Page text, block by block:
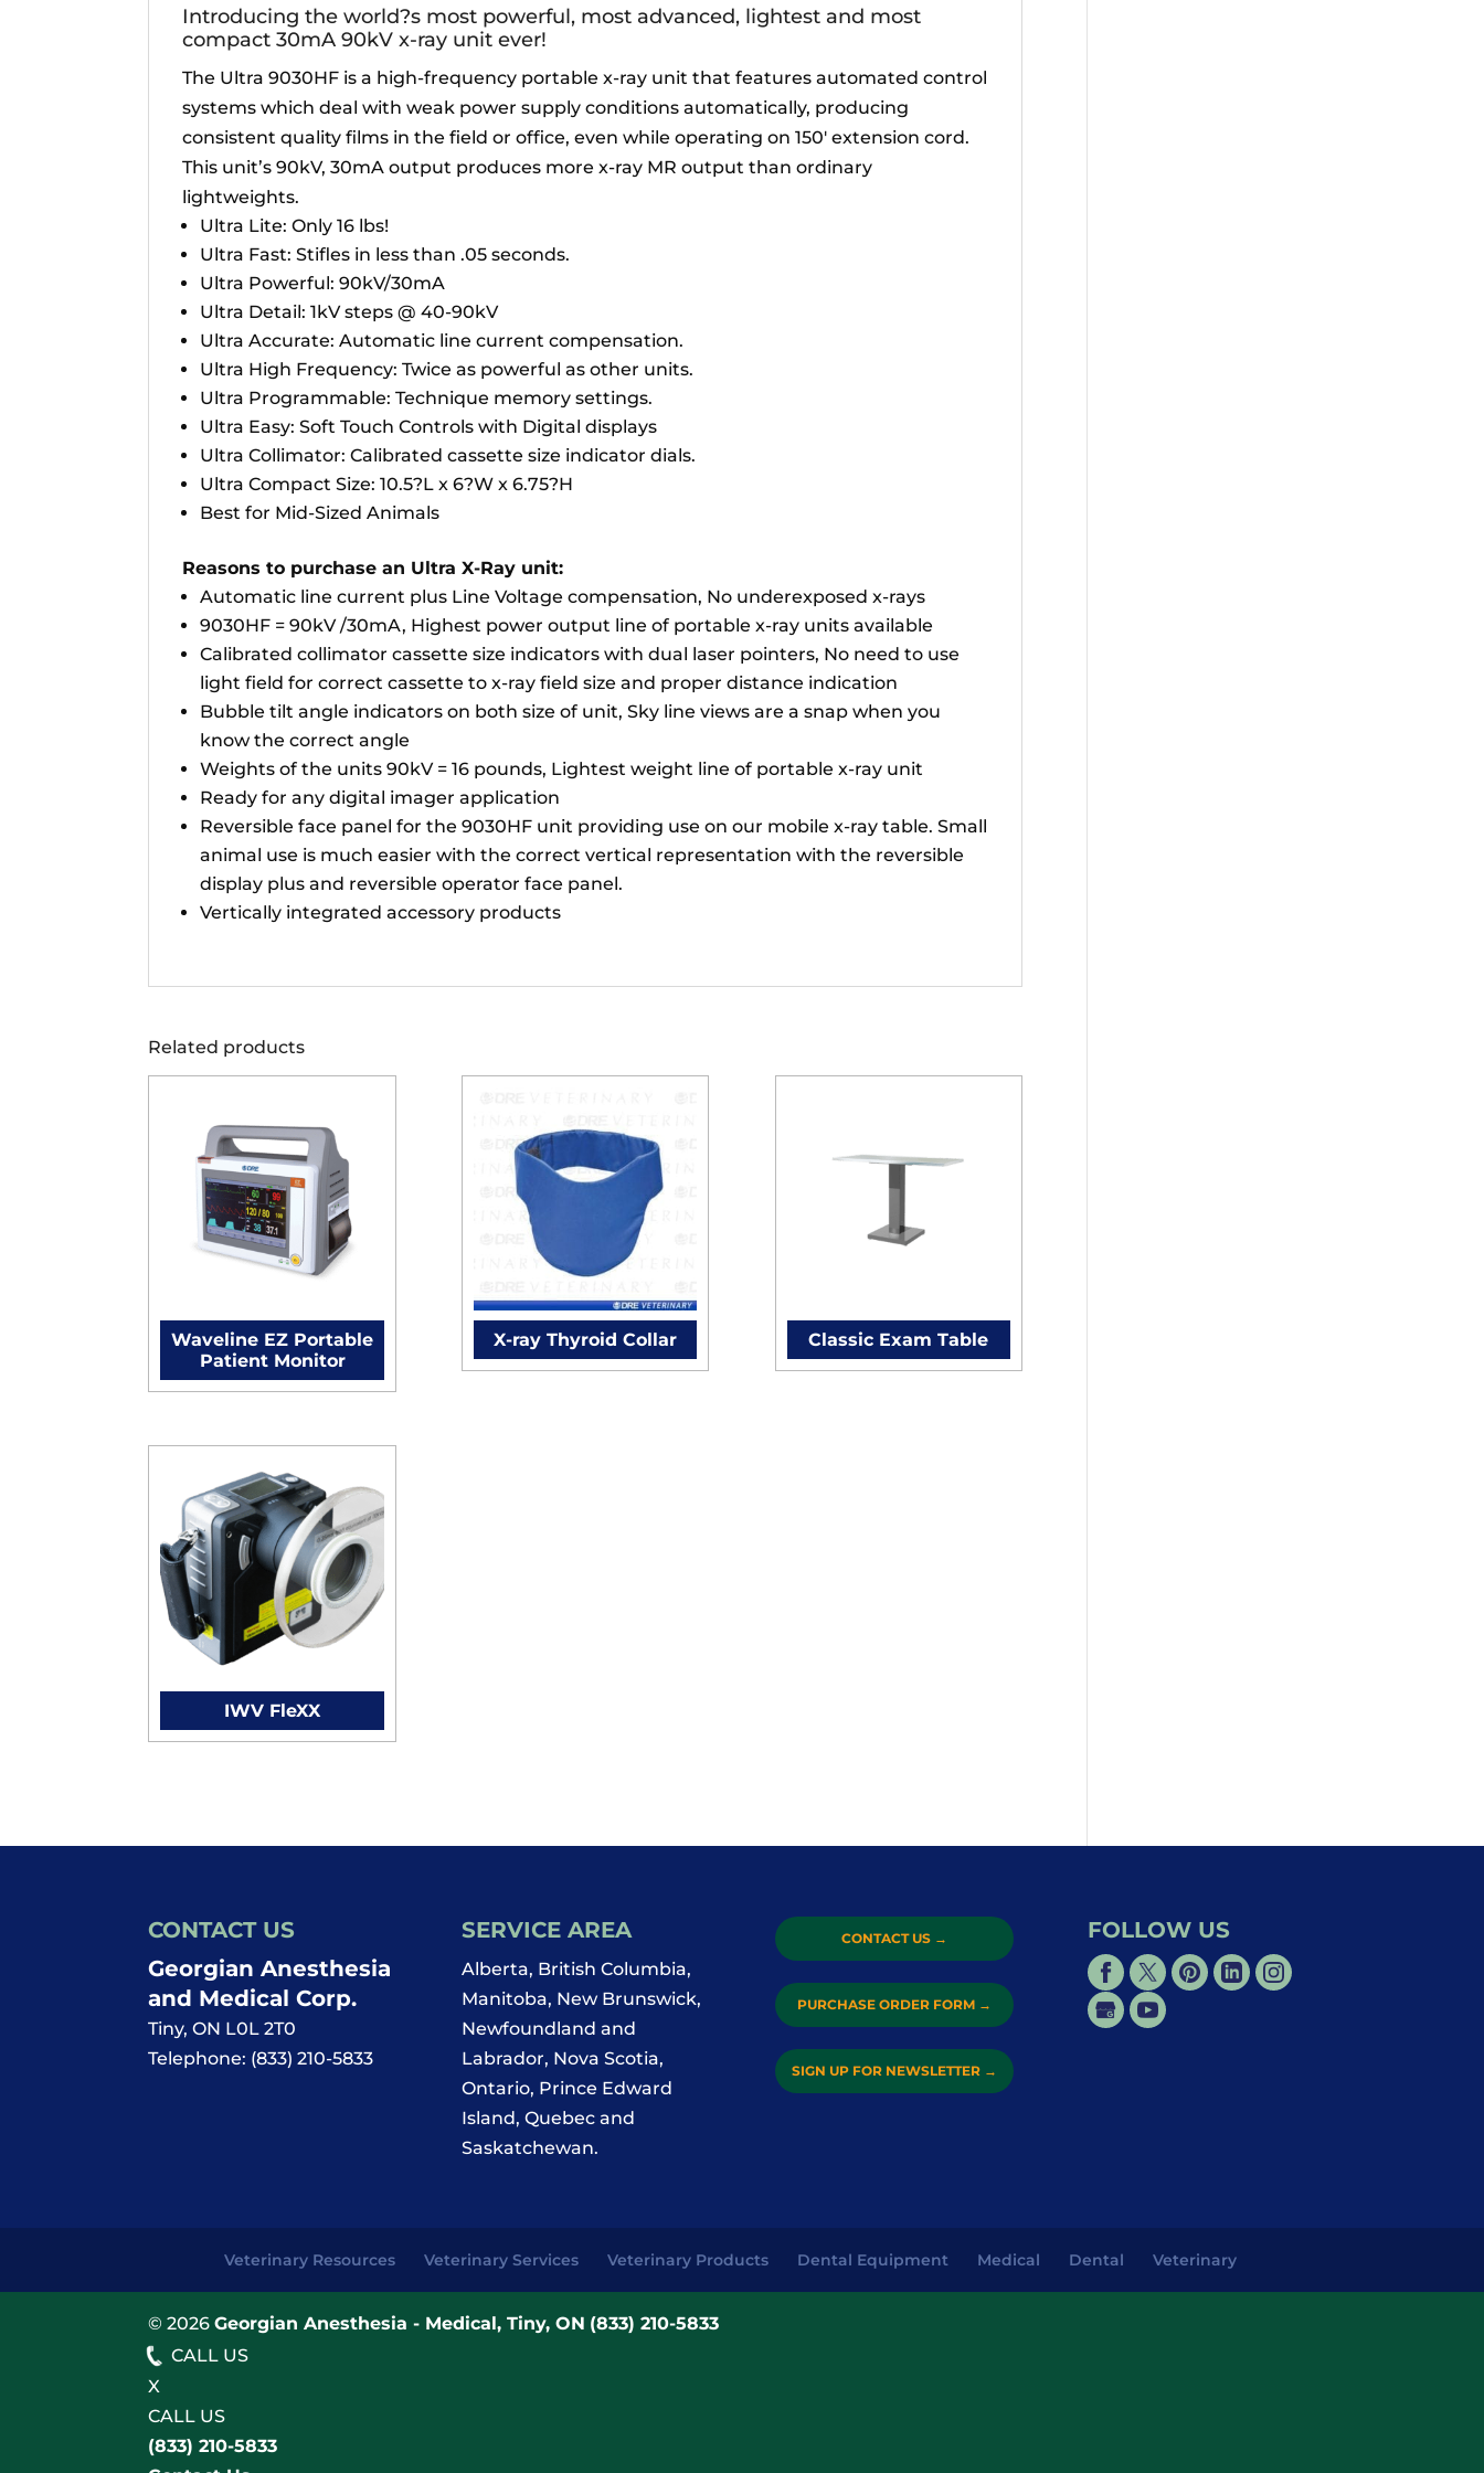
Introducing the world?s most powerful, most advanced, lightest and most
compact 30mA 90kV x-ray unit ever!
The Ultra 9030HF is a high-frequency portable x-ray unit that features automated control
systems which deal with weak power supply conditions automatically, producing
consistent quality films in the field or office, even while operating on 150′ extension cord.
This unit’s 90kV, 30mA output produces more x-ray MR output than ordinary
lightweights.
Ultra Lite: Only 16 lbs!
Ultra Fast: Stifles in less than .05 seconds.
Ultra Powerful: 90kV/30mA
Ultra Detail: 1kV steps @ 40-90kV
Ultra Accurate: Automatic line current compensation.
Ultra High Frequency: Twice as powerful as other units.
Ultra Programmable: Technique memory settings.
Ultra Easy: Soft Touch Controls with Digital displays
Ultra Collimator: Calibrated cassette size indicator dials.
Ultra Compact Size: 10.5?L x 6?W x 6.75?H
Best for Mid-Sized Animals
Reasons to purchase an Ultra X-Ray unit:
Automatic line current plus Line Voltage compensation, No underexposed x-rays
9030HF = 90kV /30mA, Highest power output line of portable x-ray units available
Calibrated collimator cassette size indicators with dual laser pointers, No need to use
light field for correct cassette to x-ray field size and proper distance indication
Bubble tilt angle indicators on both size of unit, Sky line views are a snap when you
know the correct angle
Weights of the units 90kV = 16 pounds, Lightest weight line of portable x-ray unit
Ready for any digital imager application
Reversible face panel for the 9030HF unit providing use on our mobile x-ray table. Small
animal use is much easier with the correct vertical representation with the reversible
display plus and reversible operator face panel.
Vertically integrated accessory products
Related products
Waveline EZ Portable
Patient Monitor
X-ray Thyroid Collar Classic Exam Table
IWV FleXX
CONTACT US
Georgian Anesthesia
and Medical Corp.
Tiny,ON L0L 2T0
Telephone: (833) 210-5833
SERVICE AREA
Alberta, British Columbia,
Manitoba, New Brunswick,
Newfoundland and
Labrador, Nova Scotia,
Ontario, Prince Edward
Island, Quebec and
Saskatchewan.
CONTACT US →
PURCHASE ORDER FORM →
SIGN UP FOR NEWSLETTER →
FOLLOW US
Veterinary Resources Veterinary Services Veterinary Products Dental Equipment Medical Dental Veterinary
© 2026Georgian Anesthesia - Medical, Tiny, ON (833) 210-5833
CALL US
X
CALL US
(833) 210-5833